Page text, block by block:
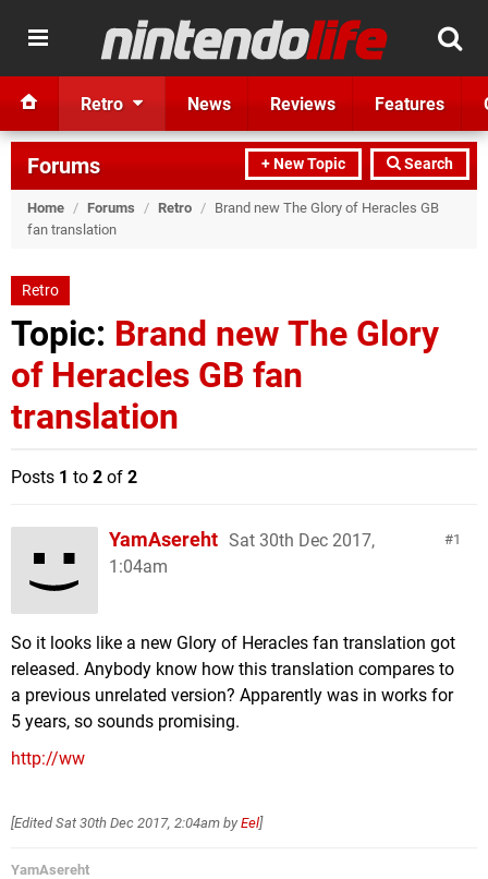
Retro News Reviews Features
+ New Topic Search
Forums
Home / Forums / Retro / Brand new The Glory of Heracles GB
fan translation
Retro
Topic: Brand new The Glory
of Heracles GB fan
translation
Posts 1 to 2 of 2
1
YamAsereht Sat 30th Dec 2017,
1:04am
So it looks like a new Glory of Heracles fan translation got
released. Anybody know how this translation compares to
a previous unrelated version? Apparently was in works for
5 years, so sounds promising.
http://ww
[EditedSat 30th Dec 2017, 2:04am by Eel]
YamAsereht